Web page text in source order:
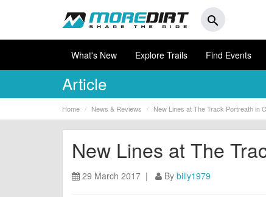
search
What's New Explore Trails Find Events
Article
Home News & Reviews New Lines at The Track Portreath in
New Lines at The
29 March 2017 | By billy1979